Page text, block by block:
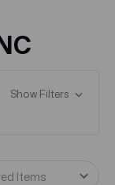
Show Filters